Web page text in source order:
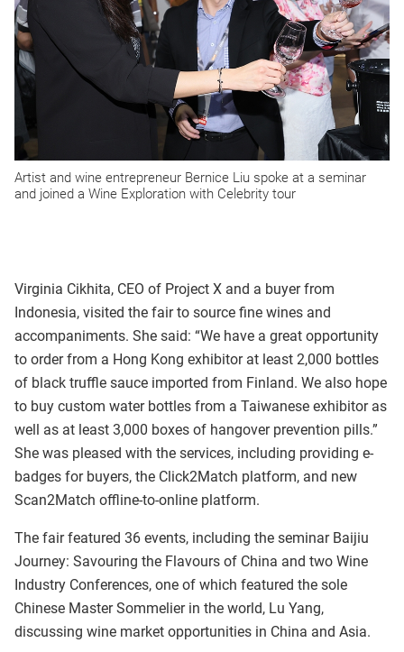
Artist and wine entrepreneur Bernice Liu spoke at a seminar
and joined a Wine Exploration with Celebrity tour
Virginia Cikhita, CEO of Project X and a buyer from
Indonesia, visited the fair to source fine wines and
accompaniments. She said: “We have a great opportunity
to order from a Hong Kong exhibitor at least 2,000 bottles
of black truffle sauce imported from Finland. We also hope
to buy custom water bottles from a Taiwanese exhibitor as
well as at least 3,000 boxes of hangover prevention pills.”
She was pleased with the services, including providing e-
badges for buyers, the Click2Match platform, and new
Scan2Match offline-to-online platform.
The fair featured 36 events, including the seminar Baijiu
Journey: Savouring the Flavours of China and two Wine
Industry Conferences, one of which featured the sole
Chinese Master Sommelier in the world, Lu Yang,
discussing wine market opportunities in China and Asia.